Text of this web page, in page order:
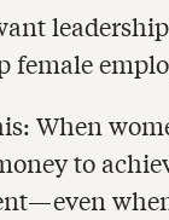
female
When
to